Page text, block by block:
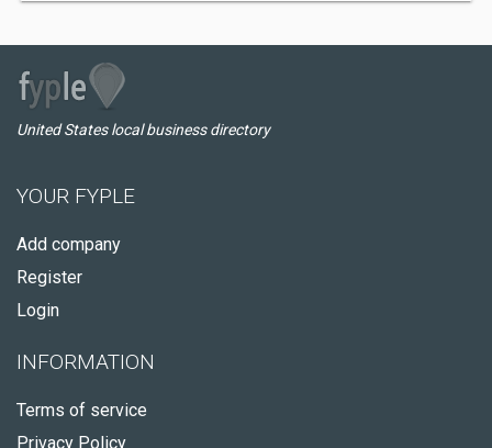
United States local business directory
YOUR FYPLE
Add company
Register
Login
INFORMATION
Terms of service
Privacy Policy